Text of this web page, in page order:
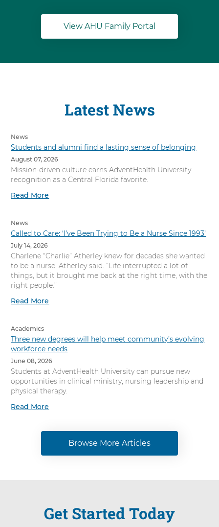
View AHU Family Portal
Latest News
News
Students and alumni find a lasting sense of belonging
August 07, 2026
Mission-driven culture earns AdventHealth University
recognition as a Central Florida favorite.
Read More
News
Called to Care: ‘I’ve Been Trying to Be a Nurse Since 1993’
July 14, 2026
Charlene “Charlie” Atherley knew for decades she wanted
to be a nurse. Atherley said. “Life interrupted a lot of
things, but it brought me back at the right time, with the
right people.”
Read More
Academics
Three new degrees will help meet community’s evolving
workforce needs
June 08, 2026
Students at AdventHealth University can pursue new
opportunities in clinical ministry, nursing leadership and
physical therapy.
Read More
Browse More Articles
Get Started Today